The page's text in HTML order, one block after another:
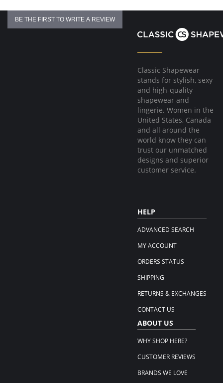
BE THE FIRST TO WRITE A REVIEW
Classic Shapewear
stands for stylish, sexy
and high-quality
shapewear and
lingerie. Women in the
United States, Canada
and all around the
world know they can
trust our unmatched
designs and superior
customer service.
HELP
ADVANCED SEARCH
MY ACCOUNT
ORDERS STATUS
SHIPPING
RETURNS & EXCHANGES
CONTACT US
ABOUT US
WHY SHOP HERE?
CUSTOMER REVIEWS
BRANDS WE LOVE